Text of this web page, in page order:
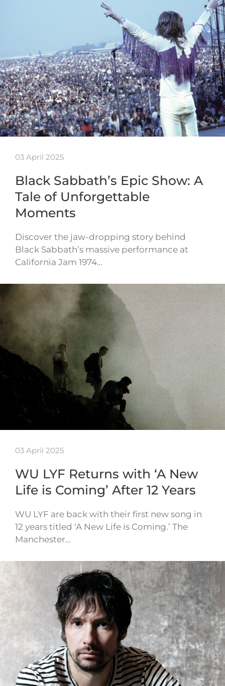
03 April 2025
Black Sabbath’s Epic Show: A
Tale of Unforgettable
Moments
Discover the jaw-dropping story behind
Black Sabbath’s massive performance at
California Jam 1974…
03 April 2025
WU LYF Returns with ‘A New
Life is Coming’ After 12 Years
WU LYF are back with their first new song in
12 years titled ‘A New Life is Coming.’ The
Manchester…